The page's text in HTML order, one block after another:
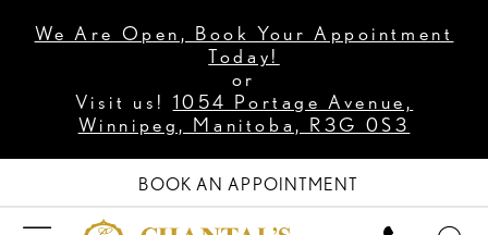
We Are Open, Book Your Appointment
Today!
or
Visit us! 1054 Portage Avenue,
Winnipeg, Manitoba, R3G 0S3
BOOK AN APPOINTMENT